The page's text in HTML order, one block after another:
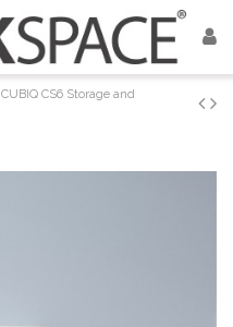
CUBIQ CS6 Storage and